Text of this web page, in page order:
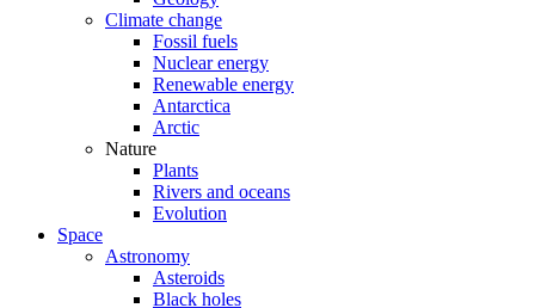
Climate change
Fossil fuels
Nuclear energy
Renewable energy
Antarctica
Arctic
Nature
Plants
Rivers and oceans
Evolution
Space
Astronomy
Asteroids
Black holes